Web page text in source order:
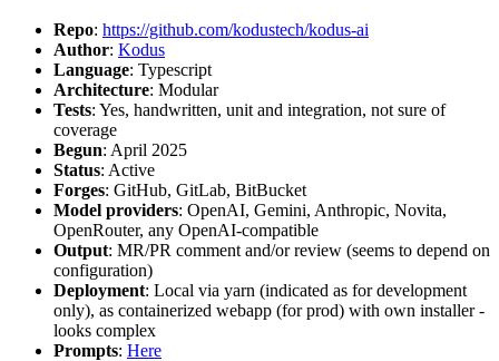
Repo: https://github.com/kodustech/kodus-ai
Author: Kodus
Language: Typescript
Architecture: Modular
Tests: Yes, handwritten, unit and integration, not sure of
coverage
Begun: April 2025
Status: Active
Forges: GitHub, GitLab, BitBucket
Model providers: OpenAI, Gemini, Anthropic, Novita,
OpenRouter, any OpenAI-compatible
Output: MR/PR comment and/or review (seems to depend on
configuration)
Deployment: Local via yarn (indicated as for development
only), as containerized webapp (for prod) with own installer -
looks complex
Prompts: Here